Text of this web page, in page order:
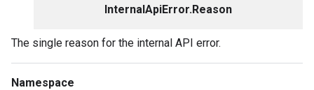
InternalApiError.Reason
The single reason for the internal API error.
Namespace